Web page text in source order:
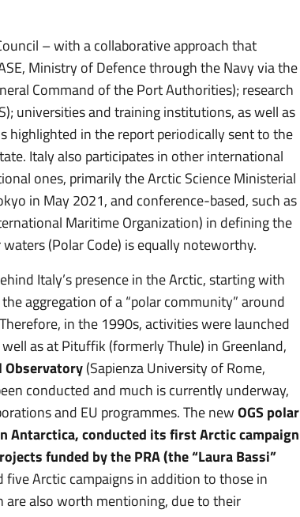
– with a collaborative approach that
Ministry of Defence through the Navy via the
Command of the Port Authorities); research
universities and training institutions, as well as
highlighted in the report periodically sent to the
Italy also participates in other international
ones, primarily the Arctic Science Ministerial
in May 2021, and conference-based, such as
Maritime Organization) in defining the
(Polar Code) is equally noteworthy.
Italy’s presence in the Arctic, starting with
aggregation of a “polar community” around
in the 1990s, activities were launched
well as at Pituffik (formerly Thule) in Greenland,
Observatory(Sapienza University of Rome,
conducted and much is currently underway,
and EU programmes. The newOGS polar
Antarctica, conducted its first Arctic campaign
funded by the PRA (the “Laura Bassi”
five Arctic campaigns in addition to those in
also worth mentioning, due to their